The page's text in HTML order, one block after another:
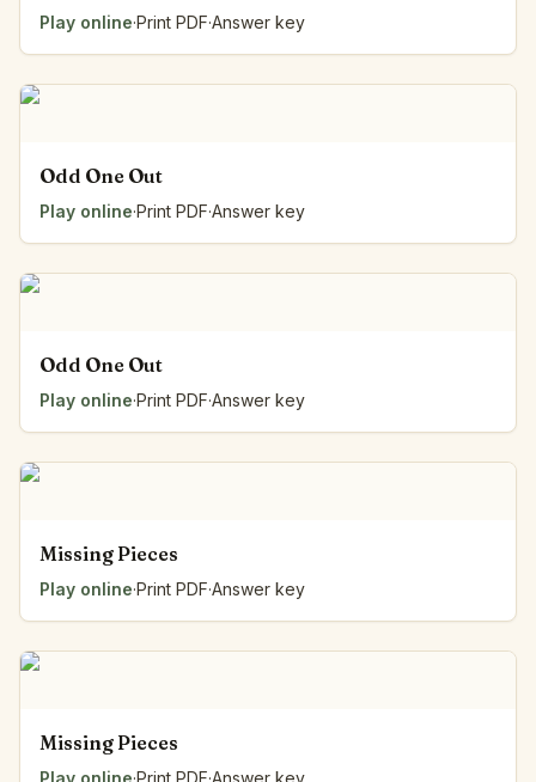
Play online·Print PDF·Answer key
Odd One Out
Play online·Print PDF·Answer key
Odd One Out
Play online·Print PDF·Answer key
Missing Pieces
Play online·Print PDF·Answer key
Missing Pieces
Play online·Print PDF·Answer key